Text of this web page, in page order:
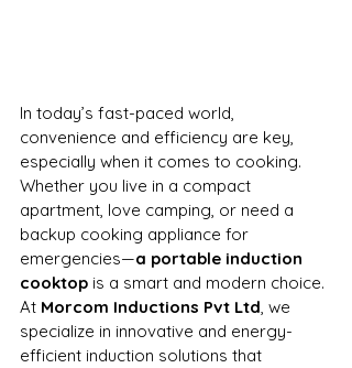
In today’s fast-paced world,
convenience and efficiency are key,
especially when it comes to cooking.
Whether you live in a compact
apartment, love camping, or need a
backup cooking appliance for
emergencies—a portable induction
cooktop is a smart and modern choice.
At Morcom Inductions Pvt Ltd, we
specialize in innovative and energy-
efficient induction solutions that